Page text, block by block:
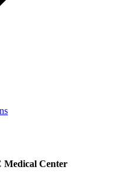
Medical Center